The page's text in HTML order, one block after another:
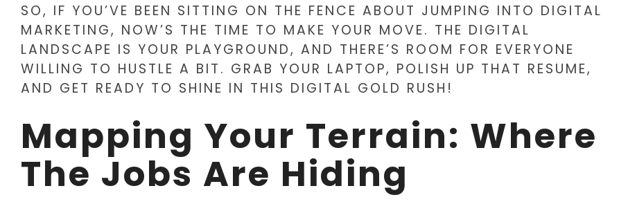
SO, IF YOU’VE BEEN SITTING ON THE FENCE ABOUT JUMPING INTO DIGITAL
MARKETING, NOW’S THE TIME TO MAKE YOUR MOVE. THE DIGITAL
LANDSCAPE IS YOUR PLAYGROUND, AND THERE’S ROOM FOR EVERYONE
WILLING TO HUSTLE A BIT. GRAB YOUR LAPTOP, POLISH UP THAT RESUME,
AND GET READY TO SHINE IN THIS DIGITAL GOLD RUSH!
Mapping Your Terrain: Where
The Jobs Are Hiding